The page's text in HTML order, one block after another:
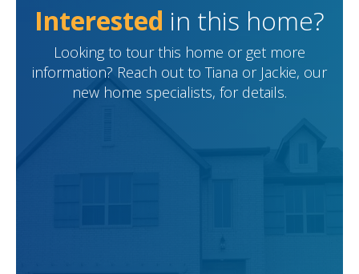
Interested in this home?
Looking to tour this home or get more
information? Reach out to Tiana or Jackie, our
new home specialists, for details.